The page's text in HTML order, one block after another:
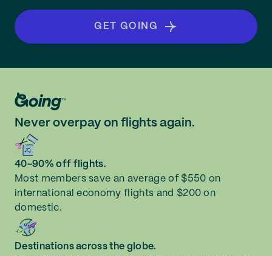
GET GOING
Never overpay on flights again.
40-90% off flights.
Most members save an average of $550 on
international economy flights and $200 on
domestic.
Destinations across the globe.